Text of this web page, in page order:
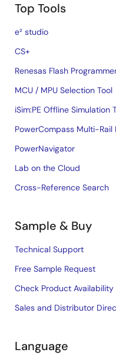
Top Tools
e² studio
CS+
Renesas Flash
MCU / MPU Selection Tool
iSim:PE Offline Simulation
PowerCompass Multi-Rail
PowerNavigator
Lab on the Cloud
Cross-Reference Search
Sample & Buy
Technical Support
Free Sample Request
Check Product Availability
Sales and Distributor
Language